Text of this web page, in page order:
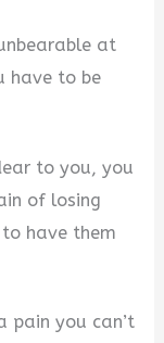
at
have to be
to you, you
of losing
have them
pain you can’t